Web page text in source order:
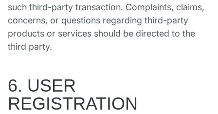
such third-party transaction. Complaints, claims,
concerns, or questions regarding third-party
products or services should be directed to the
third party.
6. USER
REGISTRATION